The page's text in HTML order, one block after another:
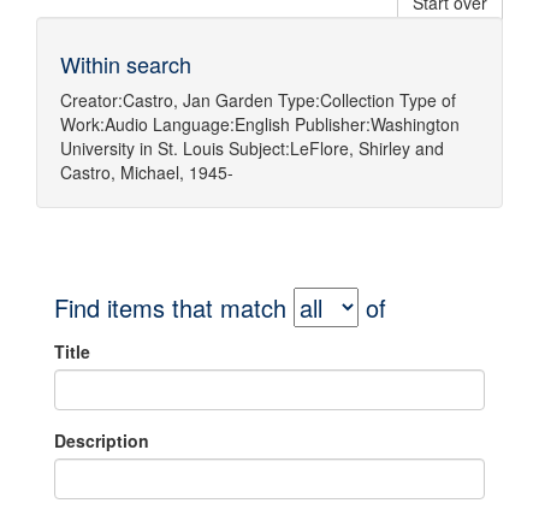
Within search
Creator:Castro, Jan Garden Type:Collection Type of
Work:Audio Language:English Publisher:Washington
University in St. Louis Subject:LeFlore, Shirley and
Castro, Michael, 1945-
Find items that match of
Title
Description